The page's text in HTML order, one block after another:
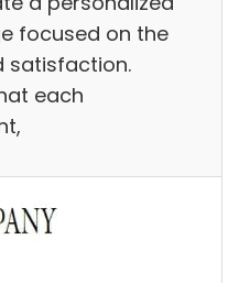
focused on the
satisfaction.
each